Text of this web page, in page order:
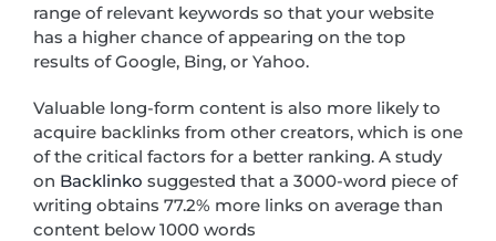
range of relevant keywords so that your website
has a higher chance of appearing on the top
results of Google, Bing, or Yahoo.
Valuable long-form content is also more likely to
acquire backlinks from other creators, which is one
of the critical factors for a better ranking. A study
on Backlinko suggested that a 3000-word piece of
writing obtains 77.2% more links on average than
content below 1000 words